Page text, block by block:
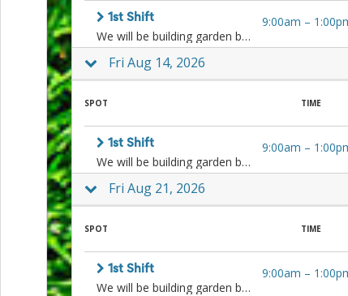
Season
Class
Party
Planning
Center:
Ideas,
Tips
and
Reminders
Community
Action
and
Activism
Planning
Center
Fall
Activities
Events
1st Shift
We will be building garden beds, weeding, planting, cleaning, harvesting, and more! Sign up for one or both shifts.
9:00am –
Fri Aug 14, 2026
SPOT TIME
1st Shift
We will be building garden beds, weeding, planting, cleaning, harvesting, and more! Sign up for one or both shifts.
9:00am –
Fri Aug 21, 2026
SPOT TIME
1st Shift
We will be building garden beds, weeding, planting, cleaning, harvesting, and more! Sign up for one or both shifts.
9:00am –